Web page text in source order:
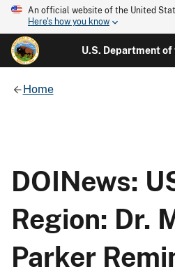
An official website of the United
Here's how you know
U.S. Department
Home
DOINews:
Region: Dr.
Parker